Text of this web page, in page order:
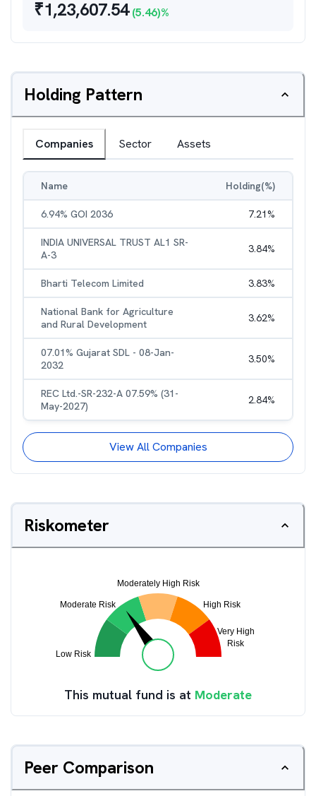
₹1,23,607.54(5.46)%
Holding Pattern
Companies Sector Assets
Name Holding(%)
6.94% GOI 2036 7.21%
INDIA UNIVERSAL TRUST AL1 SR-
A-3
3.84%
Bharti Telecom Limited 3.83%
National Bank for Agriculture
and Rural Development
3.62%
07.01% Gujarat SDL - 08-Jan-
2032
3.50%
REC Ltd.-SR-232-A 07.59% (31-
May-2027)
2.84%
View All Companies
Riskometer
This mutual fund is at Moderate
Peer Comparison